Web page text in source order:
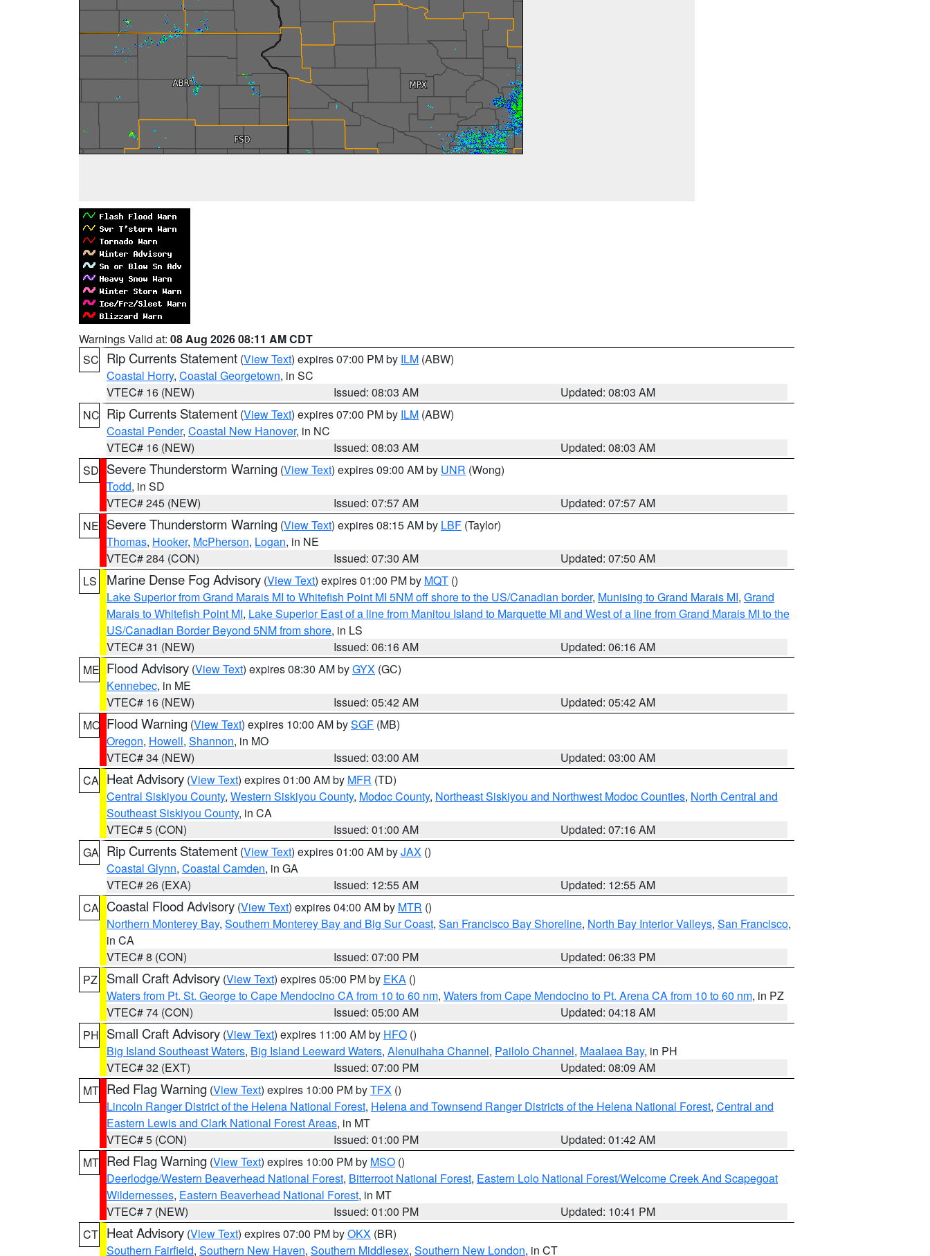
Warnings Valid at: 08 Aug 2026 08:11 AM CDT
SC Rip Currents Statement (View Text) expires 07:00 PM by ILM (ABW)
Coastal Horry, Coastal Georgetown, in SC
VTEC# 16 (NEW)
Issued: 08:03 AM
Updated: 08:03 AM
NC Rip Currents Statement (View Text) expires 07:00 PM by ILM (ABW)
Coastal Pender, Coastal New Hanover, in NC
VTEC# 16 (NEW)
Issued: 08:03 AM
Updated: 08:03 AM
SD Severe Thunderstorm Warning (View Text) expires 09:00 AM by UNR (Wong)
Todd, in SD
VTEC# 245 (NEW)
Issued: 07:57 AM
Updated: 07:57 AM
NE Severe Thunderstorm Warning (View Text) expires 08:15 AM by LBF (Taylor)
Thomas, Hooker, McPherson, Logan, in NE
VTEC# 284 (CON)
Issued: 07:30 AM
Updated: 07:50 AM
LS
Marine Dense Fog Advisory (View Text) expires 01:00 PM by MQT ()
Lake Superior from Grand Marais MI to Whitefish Point MI 5NM off shore to the US/Canadian border, Munising to Grand Marais MI, Grand
Marais to Whitefish Point MI, Lake Superior East of a line from Manitou Island to Marquette MI and West of a line from Grand Marais MI to the
US/Canadian Border Beyond 5NM from shore, in LS
VTEC# 31 (NEW)
Issued: 06:16 AM
Updated: 06:16 AM
ME Flood Advisory (View Text) expires 08:30 AM byGYX (GC)
Kennebec, in ME
VTEC# 16 (NEW)
Issued: 05:42 AM
Updated: 05:42 AM
MO Flood Warning (View Text) expires 10:00 AM bySGF (MB)
Oregon, Howell, Shannon, in MO
VTEC# 34 (NEW)
Issued: 03:00 AM
Updated: 03:00 AM
CA Heat Advisory (View Text) expires 01:00 AM by MFR (TD)
Central Siskiyou County, Western Siskiyou County, Modoc County, Northeast Siskiyou and Northwest Modoc Counties, North Central and
Southeast Siskiyou County, in CA
VTEC# 5 (CON)
Issued: 01:00 AM
Updated: 07:16 AM
GA Rip Currents Statement (View Text) expires 01:00 AM byJAX ()
Coastal Glynn, Coastal Camden, in GA
VTEC# 26 (EXA)
Issued: 12:55 AM
Updated: 12:55 AM
CA Coastal Flood Advisory (View Text) expires 04:00 AM by MTR ()
Northern Monterey Bay, Southern Monterey Bay and Big Sur Coast, San Francisco Bay Shoreline, North Bay Interior Valleys, San Francisco,
in CA
VTEC# 8 (CON)
Issued: 07:00 PM
Updated: 06:33 PM
PZ
Small Craft Advisory (View Text) expires 05:00 PM by EKA ()
Waters from Pt. St. George to Cape Mendocino CA from 10 to 60 nm, Waters from Cape Mendocino to Pt. Arena CA from 10 to 60 nm, in PZ
VTEC# 74 (CON)
Issued: 05:00 AM
Updated: 04:18 AM
PH Small Craft Advisory (View Text) expires 11:00 AM by HFO ()
Big Island Southeast Waters, Big Island Leeward Waters, Alenuihaha Channel, Pailolo Channel, Maalaea Bay, in PH
VTEC# 32 (EXT)
Issued: 07:00 PM
Updated: 08:09 AM
MT Red Flag Warning (View Text) expires 10:00 PM byTFX ()
Lincoln Ranger District of the Helena National Forest, Helena and Townsend Ranger Districts of the Helena National Forest, Central and
Eastern Lewis and Clark National Forest Areas, in MT
VTEC# 5 (CON)
Issued: 01:00 PM
Updated: 01:42 AM
MT Red Flag Warning (View Text) expires 10:00 PM by MSO ()
Deerlodge/Western Beaverhead National Forest, Bitterroot National Forest, Eastern Lolo National Forest/Welcome Creek And Scapegoat
Wildernesses, Eastern Beaverhead National Forest, in MT
VTEC# 7 (NEW)
Issued: 01:00 PM
Updated: 10:41 PM
CT Heat Advisory (View Text) expires 07:00 PM byOKX (BR)
Southern Fairfield, Southern New Haven, Southern Middlesex, Southern New London, in CT